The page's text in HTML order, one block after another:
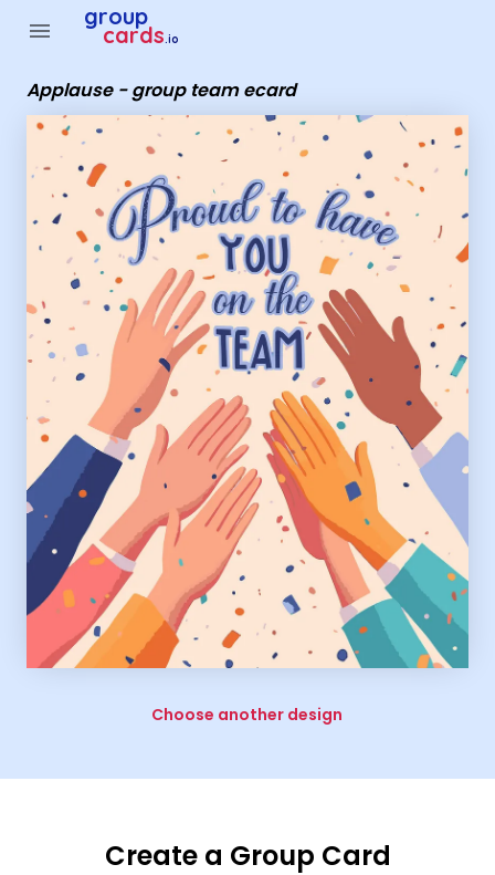
menu group
cards.io
Applause - group team ecard
Choose another design
Create a Group Card
Group Cards - Applause - group team ecard